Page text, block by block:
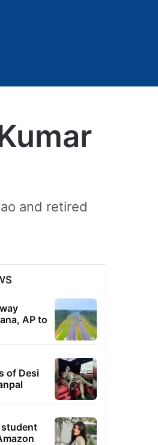
and retired
AP to
of Desi
student